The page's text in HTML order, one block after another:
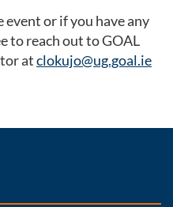
or if you have any
to reach out to GOAL
atclokujo@ug.goal.ie